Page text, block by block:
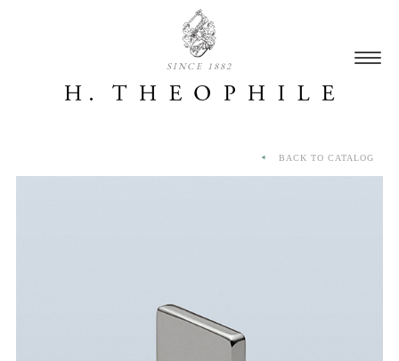
SINCE 1882
BACK TO CATALOG